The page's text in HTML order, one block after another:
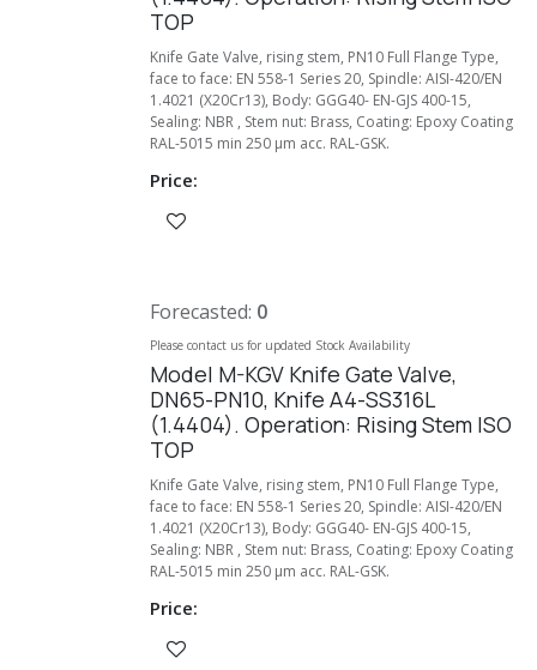
TOP
Knife Gate Valve, rising stem, PN10 Full Flange Type,
face to face: EN 558-1 Series 20, Spindle: AISI-420/EN
1.4021 (X20Cr13), Body: GGG40- EN-GJS 400-15,
Sealing: NBR , Stem nut: Brass, Coating: Epoxy Coating
RAL-5015 min 250 µm acc. RAL-GSK.
Price:
Model M-KGV Knife Gate Valve,
DN65-PN10, Knife A4-SS316L
(1.4404). Operation: Rising Stem ISO
TOP
Knife Gate Valve, rising stem, PN10 Full Flange Type,
face to face: EN 558-1 Series 20, Spindle: AISI-420/EN
1.4021 (X20Cr13), Body: GGG40- EN-GJS 400-15,
Sealing: NBR , Stem nut: Brass, Coating: Epoxy Coating
RAL-5015 min 250 µm acc. RAL-GSK.
Price:
Forecasted: 0
Please contact us for updated Stock Availability